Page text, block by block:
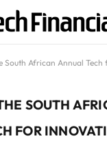
African Annual Tech for Innovation
SOUTH
FOR